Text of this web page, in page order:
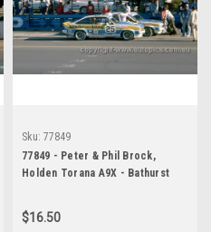
Sku: 77849
77849 - Peter & Phil Brock,
Holden Torana A9X - Bathurst
$16.50